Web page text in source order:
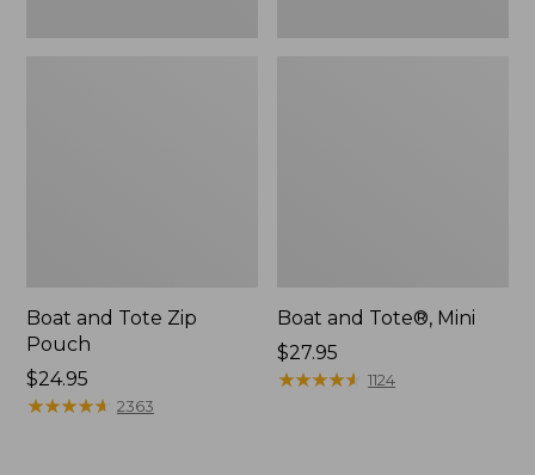
Boat and Tote Zip
Pouch
Price:
$24.95
$24.95
★★★★★
★★★★★ 2363
Boat and Tote®, Mini
Price:
$27.95
$27.95
★★★★★
★★★★★ 1124